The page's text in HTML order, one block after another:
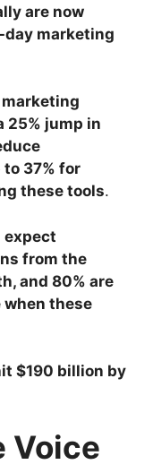
are now
marketing
25% jump in
37% for
these tools.
expect
from the
and 80% are
when these
$190 billion by
Voice